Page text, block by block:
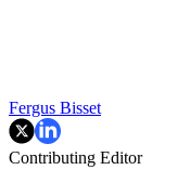
Fergus Bisset
Contributing Editor